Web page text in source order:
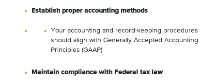
Establish proper accounting methods
Your accounting and record-keeping procedures
should align with Generally Accepted Accounting
Principles (GAAP)
Maintain compliance with Federal tax law